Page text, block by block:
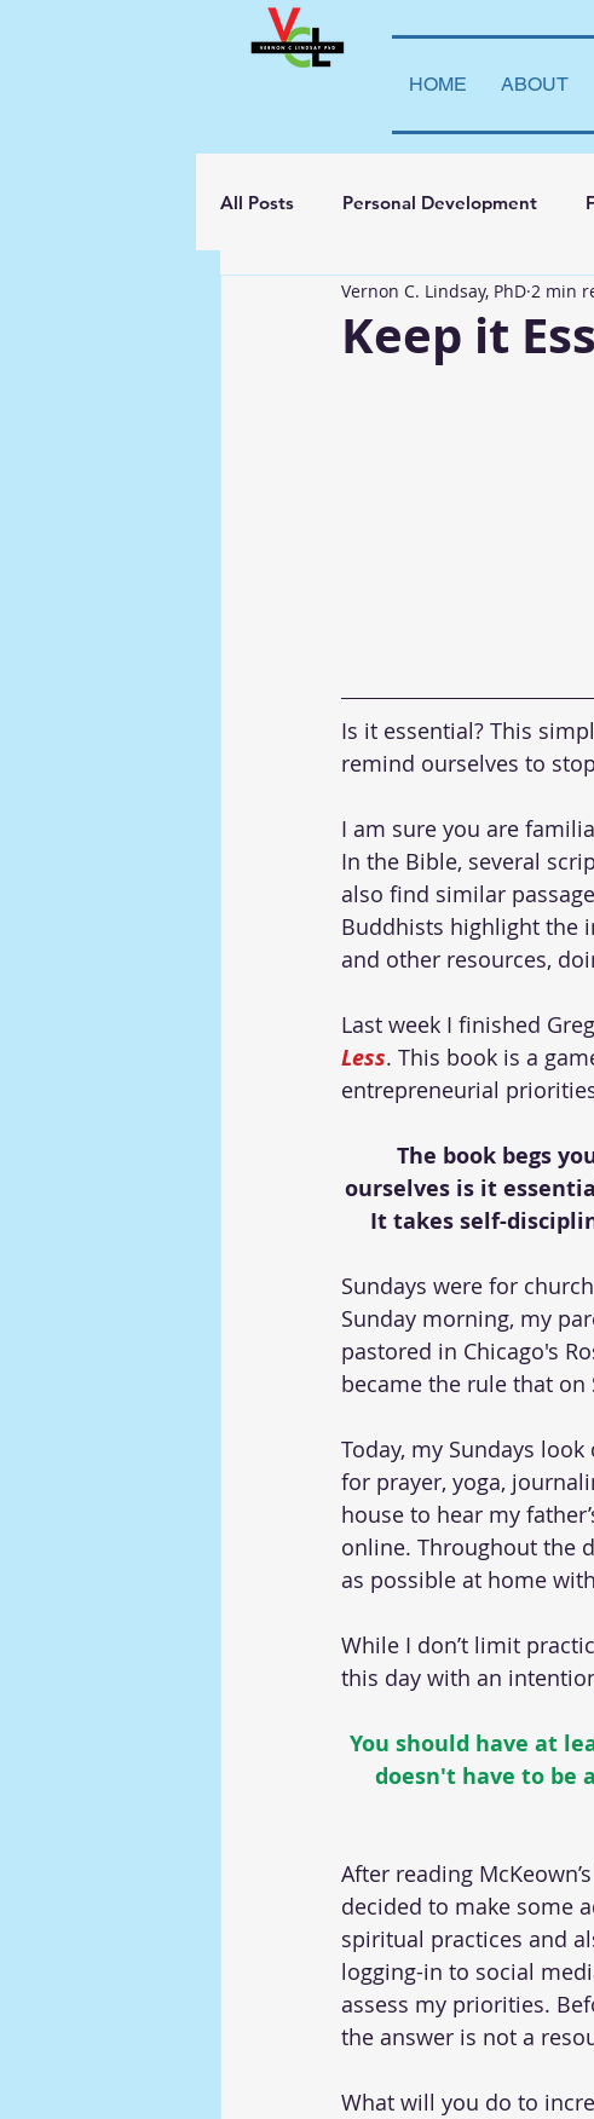
HOME ABOUT
All Posts Personal Development
Student Leadership Teaching
Keep it
Vernon C. Lindsay, PhD 2 min
Is it essential? This
remind ourselves to
I am sure you are
In the Bible, several
also find similar
Buddhists highlight the
and other resources,
Last week I finished
Less. This book is a
entrepreneurial
The book begs
ourselves is it
It takes self-
Sundays were for
Sunday morning, my
pastored in Chicago's
became the rule that
Today, my Sundays
for prayer, yoga,
house to hear my
online. Throughout the
as possible at home
While I don’t limit
this day with an
You should have at
doesn't have to be
After reading
decided to make some
spiritual practices and
logging-in to social
assess my priorities.
the answer is not a
What will you do to